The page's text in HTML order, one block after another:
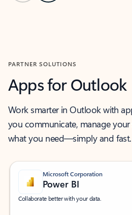
PARTNER SOLUTIONS
Apps for Outlook
Work smarter in Outlook with
you communicate, manage
what you need—simply and fast.
Microsoft Corporation
Power BI
Collaborate better with your data.